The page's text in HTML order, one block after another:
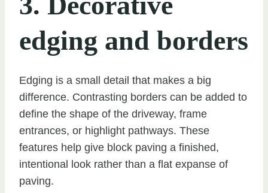
edging and borders
Edging is a small detail that makes a big
difference. Contrasting borders can be added to
define the shape of the driveway, frame
entrances, or highlight pathways. These
features help give block paving a finished,
intentional look rather than a flat expanse of
paving.